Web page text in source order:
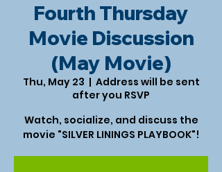
Fourth Thursday
Movie Discussion
(May Movie)
Thu, May 23
  |
Address will be sent
after you RSVP
Watch, socialize, and discuss the
movie "SILVER LININGS PLAYBOOK"!